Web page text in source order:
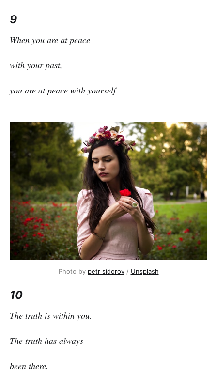
9
When you are at peace
with your past,
you are at peace with yourself.
Photo by petr sidorov/ Unsplash
10
The truth is within you.
The truth has always
been there.